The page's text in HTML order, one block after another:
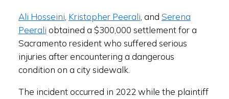
Ali Hosseini Kristopher Peerali , and Serena
Peerali obtained a $300,000 settlement for a
Sacramento resident who suffered serious
injuries after encountering a dangerous
condition on a city sidewalk.
The incident occurred in 2022 while the plaintiff